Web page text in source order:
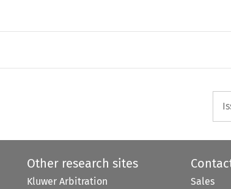
Other research sites
Kluwer Arbitration Sales